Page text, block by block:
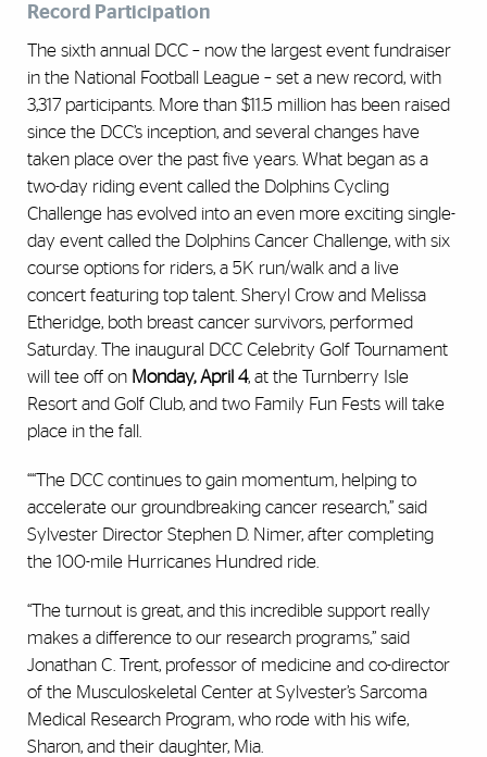
Record Participation
The sixth annual DCC – now the largest event fundraiser
in the National Football League – set a new record, with
3,317 participants. More than $11.5 million has been raised
since the DCC’s inception, and several changes have
taken place over the past five years. What began as a
two-day riding event called the Dolphins Cycling
Challenge has evolved into an even more exciting single-
day event called the Dolphins Cancer Challenge, with six
course options for riders, a 5K run/walk and a live
concert featuring top talent. Sheryl Crow and Melissa
Etheridge, both breast cancer survivors, performed
Saturday. The inaugural DCC Celebrity Golf Tournament
will tee off on Monday, April 4, at the Turnberry Isle
Resort and Golf Club, and two Family Fun Fests will take
place in the fall.
““The DCC continues to gain momentum, helping to
accelerate our groundbreaking cancer research,” said
Sylvester Director Stephen D. Nimer, after completing
the 100-mile Hurricanes Hundred ride.
“The turnout is great, and this incredible support really
makes a difference to our research programs,” said
Jonathan C. Trent, professor of medicine and co-director
of the Musculoskeletal Center at Sylvester’s Sarcoma
Medical Research Program, who rode with his wife,
Sharon, and their daughter, Mia.